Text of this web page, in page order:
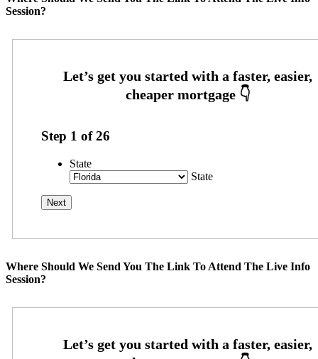
Session?
Step 1 of26
State
State
Where Should We Send You The Link To Attend The Live Info
Session?